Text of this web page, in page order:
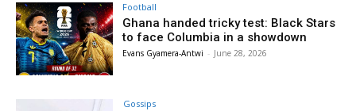
Football
Ghana handed tricky test: Black Stars
to face Columbia in a showdown
Evans Gyamera-Antwi - June 28, 2026
Gossips